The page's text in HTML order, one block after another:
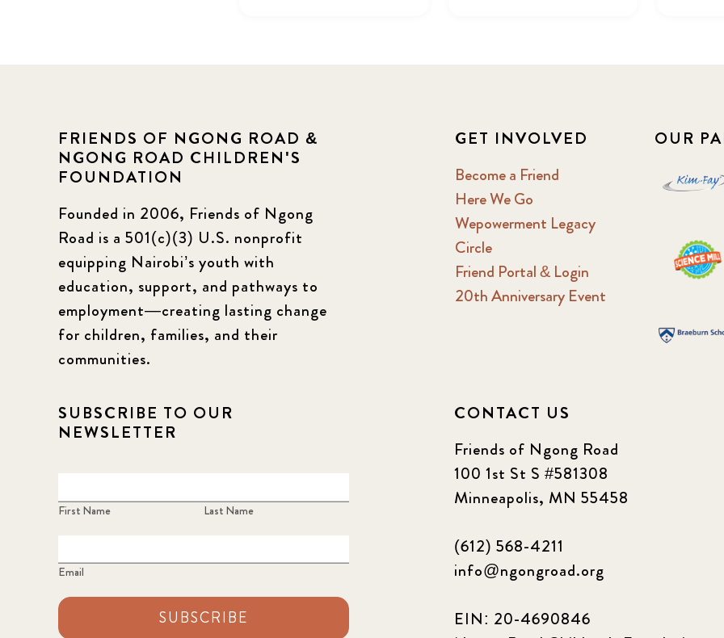
FRIENDS OF NGONG ROAD &
NGONG ROAD CHILDREN'S
FOUNDATION
Founded in 2006, Friends of Ngong
Road is a 501(c)(3) U.S. nonprofit
equipping Nairobi’s youth with
education, support, and pathways to
employment—creating lasting change
for children, families, and their
communities.
GET INVOLVED
Become a Friend
Here We Go
Wepowerment Legacy
Circle
Friend Portal & Login
20th Anniversary Event
OUR
SUBSCRIBE TO OUR
NEWSLETTER
First Name Last Name
Email
SUBSCRIBE
CONTACT US
Friends of Ngong Road
100 1st St S #581308
Minneapolis, MN 55458
(612) 568-4211
info@ngongroad.org
EIN: 20-4690846